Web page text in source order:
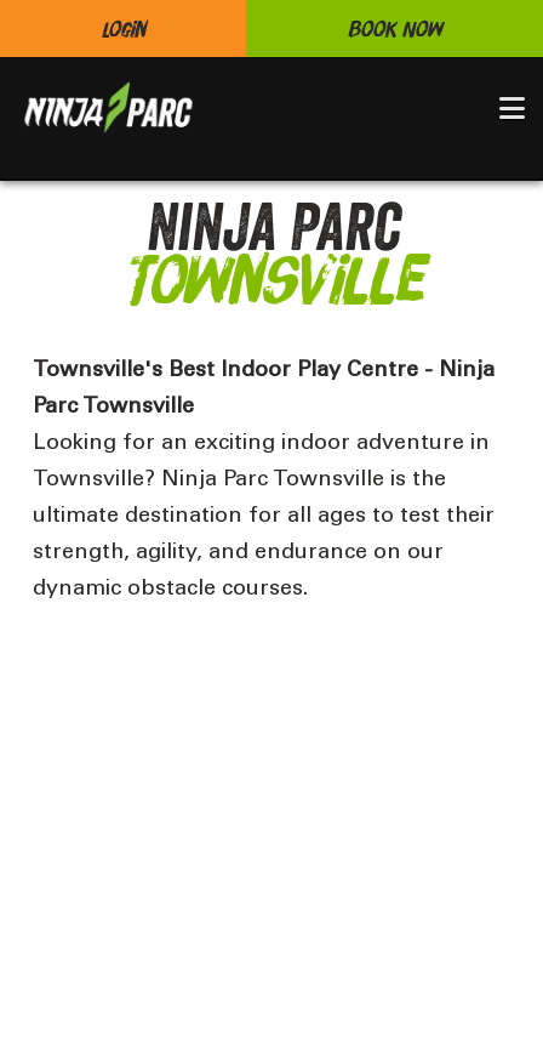
Login Book Now
Ninja Parc
Townsville
Townsville's Best Indoor Play Centre - Ninja
Parc Townsville
Looking for an exciting indoor adventure in
Townsville? Ninja Parc Townsville is the
ultimate destination for all ages to test their
strength, agility, and endurance on our
dynamic obstacle courses.